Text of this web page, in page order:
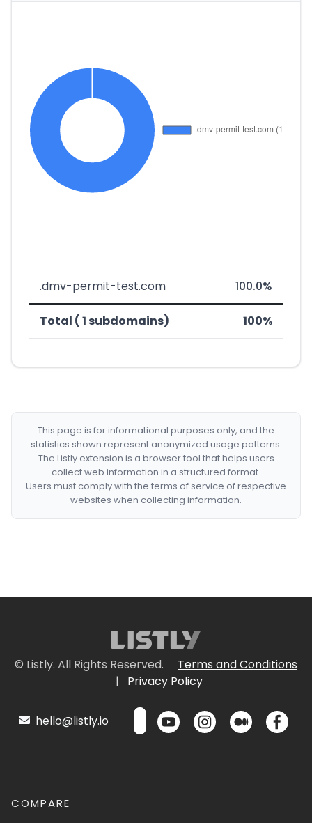
.dmv-permit-test.com 100.0%
Total ( 1 subdomains) 100%
This page is for informational purposes only, and the
statistics shown represent anonymized usage patterns.
The Listly extension is a browser tool that helps users
collect web information in a structured format.
Users must comply with the terms of service of respective
websites when collecting information.
© Listly. All Rights Reserved.
Terms and Conditions
|
Privacy Policy
hello@listly.io
COMPARE